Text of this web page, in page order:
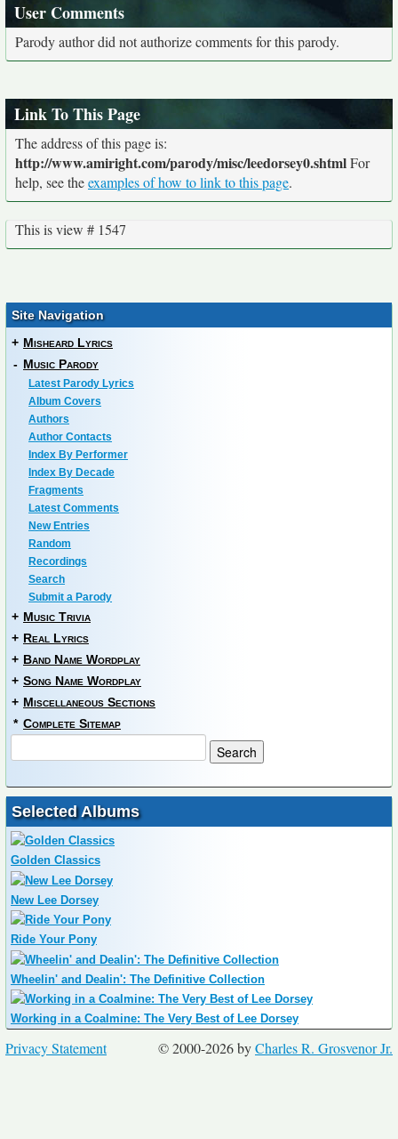
User Comments
Parody author did not authorize comments for this parody.
Link To This Page
The address of this page is:
http://www.amiright.com/parody/misc/leedorsey0.shtmlFor
help, see theexamples of how to link to this page.
This is view # 1547
Site Navigation
+ Misheard Lyrics
- Music Parody
Latest Parody Lyrics
Album Covers
Authors
Author Contacts
Index By Performer
Index By Decade
Fragments
Latest Comments
New Entries
Random
Recordings
Search
Submit a Parody
+ Music Trivia
+ Real Lyrics
+ Band Name Wordplay
+ Song Name Wordplay
+ Miscellaneous Sections
* Complete Sitemap
Selected Albums
Golden Classics
New Lee Dorsey
Ride Your Pony
Wheelin' and Dealin': The Definitive Collection
Working in a Coalmine: The Very Best of Lee Dorsey
© 2000-2026 byCharles R. Grosvenor Jr.
Privacy Statement